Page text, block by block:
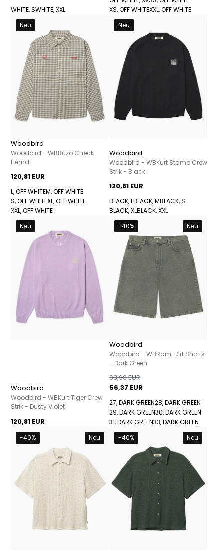
WHITE, SWHITE, XXL
XS, OFF WHITEXXL, OFF WHITE
Neu
Woodbird
Woodbird - WBBuzo Check
Hemd
120,81 EUR
L, OFF WHITEM, OFF WHITE
S, OFF WHITEXL, OFF WHITE
XXL, OFF WHITE
Neu
Woodbird
Woodbird - WBKurt Stamp Crew
Strik - Black
120,81 EUR
BLACK, LBLACK, MBLACK, S
BLACK, XLBLACK, XXL
Neu
Woodbird
Woodbird - WBKurt Tiger Crew
Strik - Dusty Violet
120,81 EUR
-40% Neu
Woodbird
Woodbird - WBRami Dirt Shorts
- Dark Green
56,37 EUR
93,96 EUR
27, DARK GREEN28, DARK GREEN
29, DARK GREEN30, DARK GREEN
31, DARK GREEN33, DARK GREEN
-40%
Neu -40% Neu